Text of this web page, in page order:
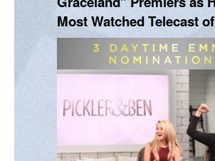
Most Watched Telecast